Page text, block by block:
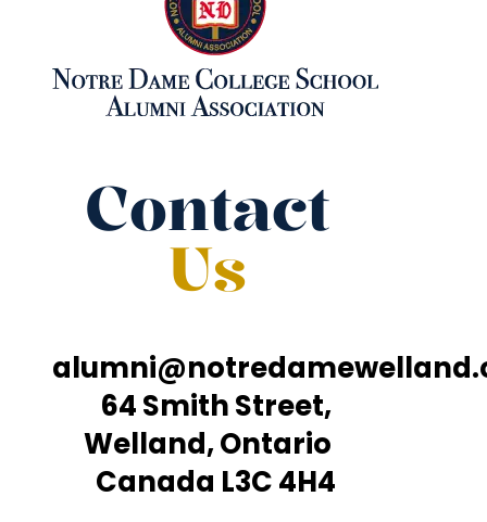
Contact
Us
64 Smith Street,
Welland, Ontario
Canada L3C 4H4